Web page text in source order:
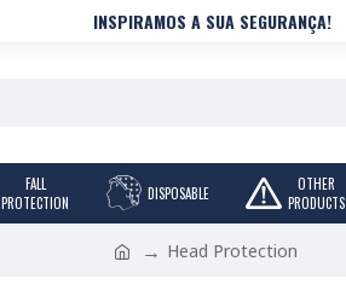
INSPIRAMOS A SUA SEGURANÇA!
FALL
PROTECTION
DISPOSABLE
OTHER
PRODUCTS
Head Protection